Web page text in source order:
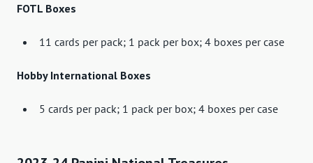
FOTL Boxes
11 cards per pack; 1 pack per box; 4 boxes per case
Hobby International Boxes
5 cards per pack; 1 pack per box; 4 boxes per case